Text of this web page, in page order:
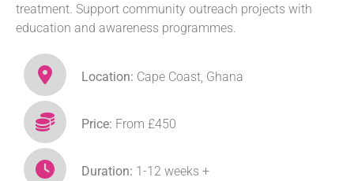
treatment. Support community outreach projects with
education and awareness programmes.
Location: Cape Coast, Ghana
Price: From £450
Duration: 1-12 weeks +